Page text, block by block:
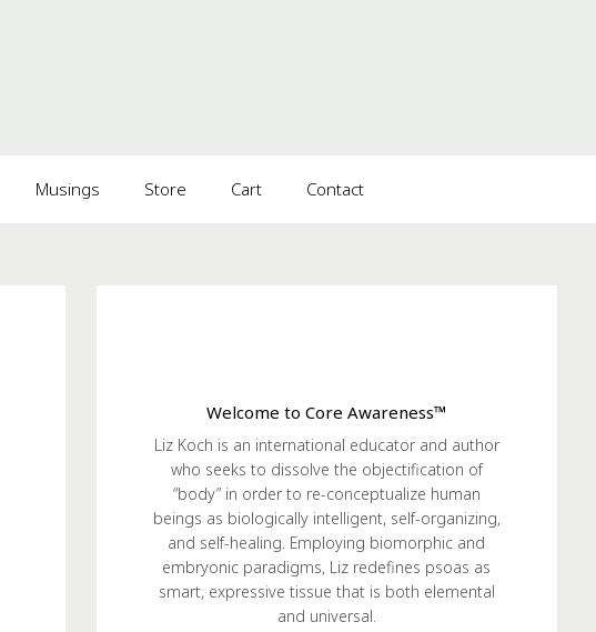
Musings Store Cart Contact
Welcome to Core Awareness™
Liz Koch is an international educator and author
who seeks to dissolve the objectification of
“body” in order to re-conceptualize human
beings as biologically intelligent, self-organizing,
and self-healing. Employing biomorphic and
embryonic paradigms, Liz redefines psoas as
smart, expressive tissue that is both elemental
and universal.